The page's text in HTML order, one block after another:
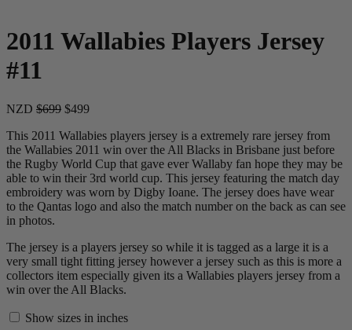
2011 Wallabies Players Jersey
#11
NZD $699 $499
This 2011 Wallabies players jersey is a extremely rare jersey from
the Wallabies 2011 win over the All Blacks in Brisbane just before
the Rugby World Cup that gave ever Wallaby fan hope they may be
able to win their 3rd world cup. This jersey featuring the match day
embroidery was worn by Digby Ioane. The jersey does have wear
to the Qantas logo and also the match number on the back as can see
in photos.
The jersey is a players jersey so while it is tagged as a large it is a
very small tight fitting jersey however a jersey such as this is more a
collectors item especially given its a Wallabies players jersey from a
win over the All Blacks.
Show sizes in inches